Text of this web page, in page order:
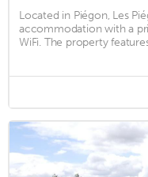
Located in Piégon, Les
accommodation with a
WiFi. The property